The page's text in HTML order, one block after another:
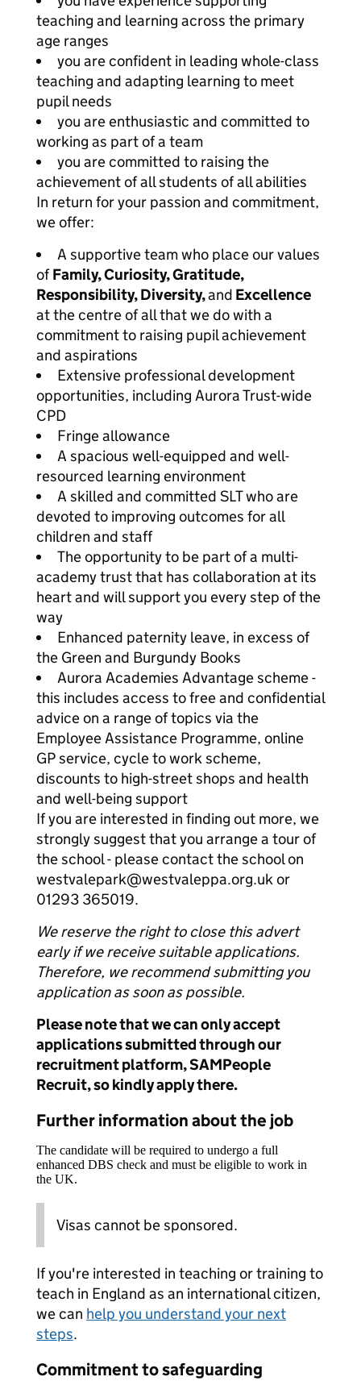
teaching and learning across the primary
age ranges
you are confident in leading whole-class
teaching and adapting learning to meet
pupil needs
you are enthusiastic and committed to
working as part of a team
you are committed to raising the
achievement of all students of all abilities
In return for your passion and commitment,
we offer:
A supportive team who place our values
ofFamily, Curiosity, Gratitude,
Responsibility, Diversity,and Excellence
at the centre of all that we do with a
commitment to raising pupil achievement
and aspirations
Extensive professional development
opportunities, including Aurora Trust-wide
CPD
Fringe allowance
A spacious well-equipped and well-
resourced learning environment
A skilled and committed SLT who are
devoted to improving outcomes for all
children and staff
The opportunity to be part of a multi-
academy trust that has collaboration at its
heart and will support you every step of the
way
Enhanced paternity leave, in excess of
the Green and Burgundy Books
Aurora Academies Advantage scheme -
this includes access to free and confidential
advice on a range of topics via the
Employee Assistance Programme, online
GP service, cycle to work scheme,
discounts to high-street shops and health
and well-being support
If you are interested in finding out more, we
strongly suggest that you arrange a tour of
the school - please contact the school on
westvalepark@westvaleppa.org.uk or
01293 365019.
We reserve the right to close this advert
early if we receive suitable applications.
Therefore, we recommend submitting you
application as soon as possible.
Please note that we can only accept
applications submitted through our
recruitment platform, SAMPeople
Recruit, so kindly apply there.
Further information about the job
The candidate will be required to undergo a full
enhanced DBS check and must be eligible to work in
the UK.
Visas cannot be sponsored.
If you're interested in teaching or training to
teach in England as an international citizen,
we can help you understand your next
steps.
Commitment to safeguarding